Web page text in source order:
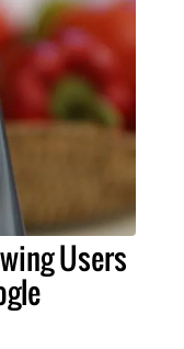
Users